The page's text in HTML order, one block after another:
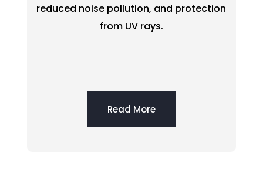
reduced noise pollution, and protection
from UV rays.
Read More